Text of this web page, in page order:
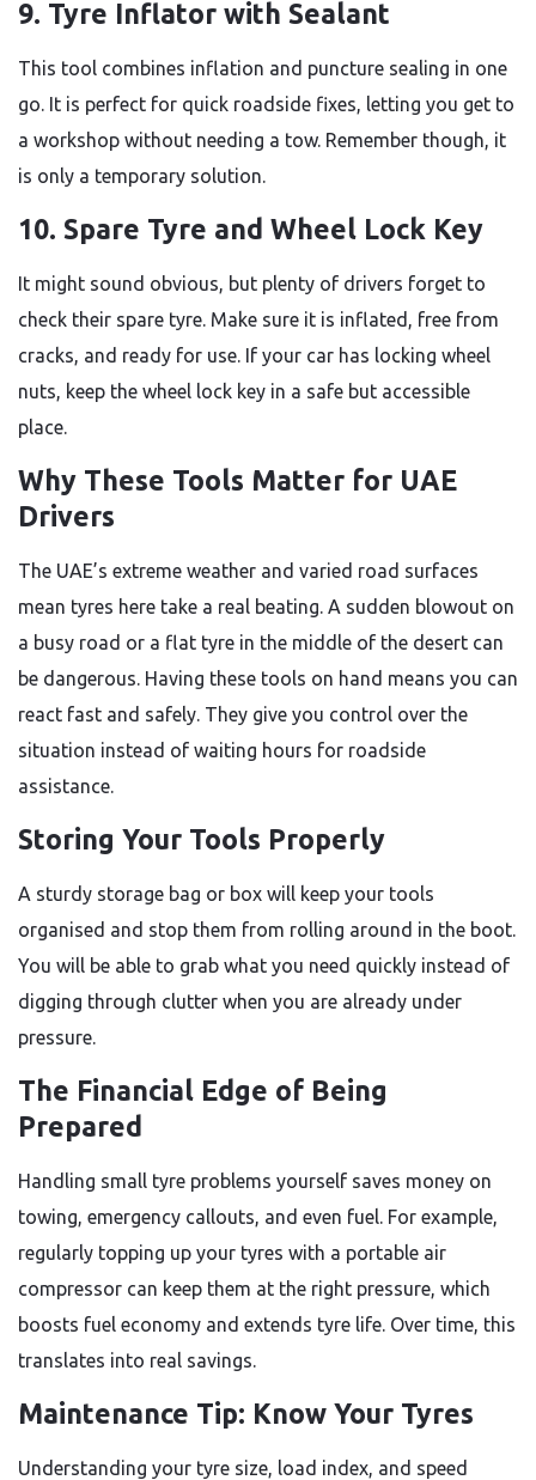
9. Tyre Inflator with Sealant
This tool combines inflation and puncture sealing in one
go. It is perfect for quick roadside fixes, letting you get to
a workshop without needing a tow. Remember though, it
is only a temporary solution.
10. Spare Tyre and Wheel Lock Key
It might sound obvious, but plenty of drivers forget to
check their spare tyre. Make sure it is inflated, free from
cracks, and ready for use. If your car has locking wheel
nuts, keep the wheel lock key in a safe but accessible
place.
Why These Tools Matter for UAE
Drivers
The UAE’s extreme weather and varied road surfaces
mean tyres here take a real beating. A sudden blowout on
a busy road or a flat tyre in the middle of the desert can
be dangerous. Having these tools on hand means you can
react fast and safely. They give you control over the
situation instead of waiting hours for roadside
assistance.
Storing Your Tools Properly
A sturdy storage bag or box will keep your tools
organised and stop them from rolling around in the boot.
You will be able to grab what you need quickly instead of
digging through clutter when you are already under
pressure.
The Financial Edge of Being
Prepared
Handling small tyre problems yourself saves money on
towing, emergency callouts, and even fuel. For example,
regularly topping up your tyres with a portable air
compressor can keep them at the right pressure, which
boosts fuel economy and extends tyre life. Over time, this
translates into real savings.
Maintenance Tip: Know Your Tyres
Understanding your tyre size, load index, and speed